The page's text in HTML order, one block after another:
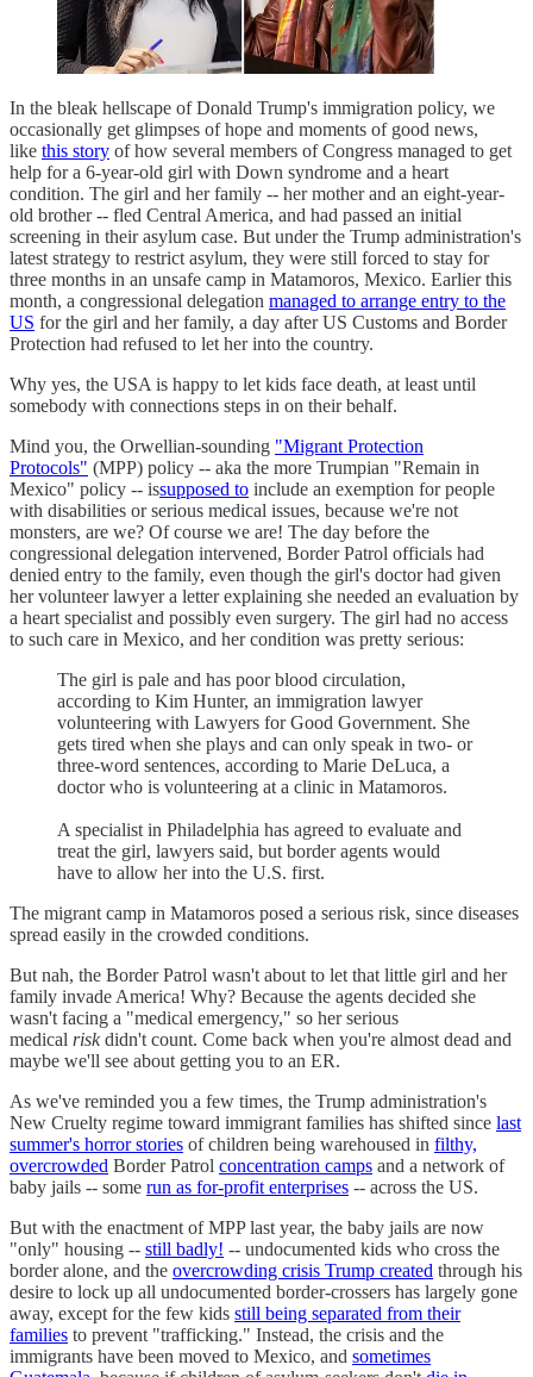
In the bleak hellscape of Donald Trump's immigration policy, we
occasionally get glimpses of hope and moments of good news,
like this story of how several members of Congress managed to get
help for a 6-year-old girl with Down syndrome and a heart
condition. The girl and her family -- her mother and an eight-year-
old brother -- fled Central America, and had passed an initial
screening in their asylum case. But under the Trump administration's
latest strategy to restrict asylum, they were still forced to stay for
three months in an unsafe camp in Matamoros, Mexico. Earlier this
month, a congressional delegation managed to arrange entry to the
US for the girl and her family, a day after US Customs and Border
Protection had refused to let her into the country.
Why yes, the USA is happy to let kids face death, at least until
somebody with connections steps in on their behalf.
Mind you, the Orwellian-sounding "Migrant Protection
Protocols" (MPP) policy -- aka the more Trumpian "Remain in
Mexico" policy -- issupposed to include an exemption for people
with disabilities or serious medical issues, because we're not
monsters, are we? Of course we are! The day before the
congressional delegation intervened, Border Patrol officials had
denied entry to the family, even though the girl's doctor had given
her volunteer lawyer a letter explaining she needed an evaluation by
a heart specialist and possibly even surgery. The girl had no access
to such care in Mexico, and her condition was pretty serious:
The girl is pale and has poor blood circulation,
according to Kim Hunter, an immigration lawyer
volunteering with Lawyers for Good Government. She
gets tired when she plays and can only speak in two- or
three-word sentences, according to Marie DeLuca, a
doctor who is volunteering at a clinic in Matamoros.
A specialist in Philadelphia has agreed to evaluate and
treat the girl, lawyers said, but border agents would
have to allow her into the U.S. first.
The migrant camp in Matamoros posed a serious risk, since diseases
spread easily in the crowded conditions.
But nah, the Border Patrol wasn't about to let that little girl and her
family invade America! Why? Because the agents decided she
wasn't facing a "medical emergency," so her serious
medical riskdidn't count. Come back when you're almost dead and
maybe we'll see about getting you to an ER.
As we've reminded you a few times, the Trump administration's
New Cruelty regime toward immigrant families has shifted since last
summer's horror stories of children being warehoused in filthy,
overcrowded Border Patrol concentration camps and a network of
baby jails -- some run as for-profit enterprises -- across the US.
But with the enactment of MPP last year, the baby jails are now
"only" housing -- still badly! -- undocumented kids who cross the
border alone, and the overcrowding crisis Trump created through his
desire to lock up all undocumented border-crossers has largely gone
away, except for the few kids still being separated from their
families to prevent "trafficking." Instead, the crisis and the
immigrants have been moved to Mexico, and sometimes